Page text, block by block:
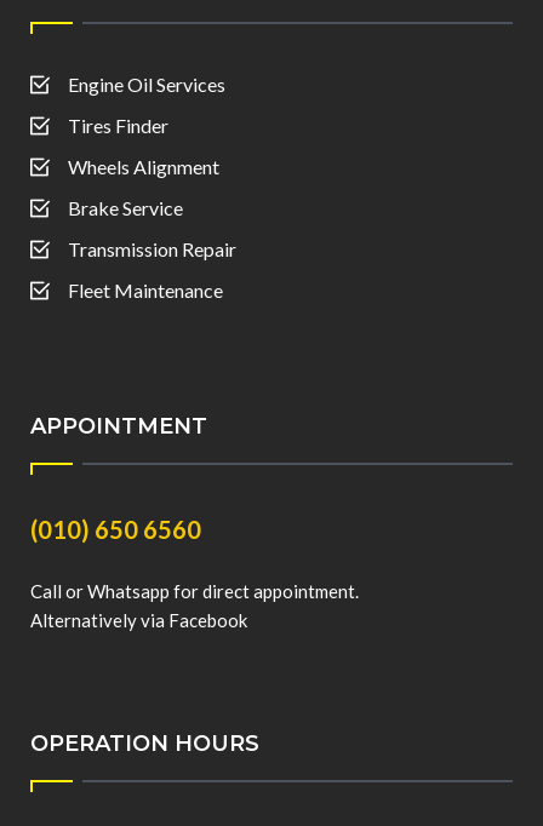
Engine Oil Services
Tires Finder
Wheels Alignment
Brake Service
Transmission Repair
Fleet Maintenance
APPOINTMENT
(010) 650 6560
Call or Whatsapp for direct appointment.
Alternatively via Facebook
OPERATION HOURS